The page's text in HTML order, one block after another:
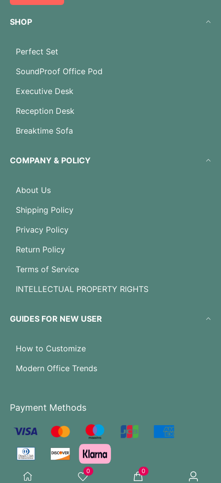
0
0
SHOP
Perfect Set
SoundProof Office Pod
Executive Desk
Reception Desk
Breaktime Sofa
COMPANY & POLICY
About Us
Shipping Policy
Privacy Policy
Return Policy
Terms of Service
INTELLECTUAL PROPERTY RIGHTS
GUIDES FOR NEW USER
How to Customize
Modern Office Trends
Payment Methods